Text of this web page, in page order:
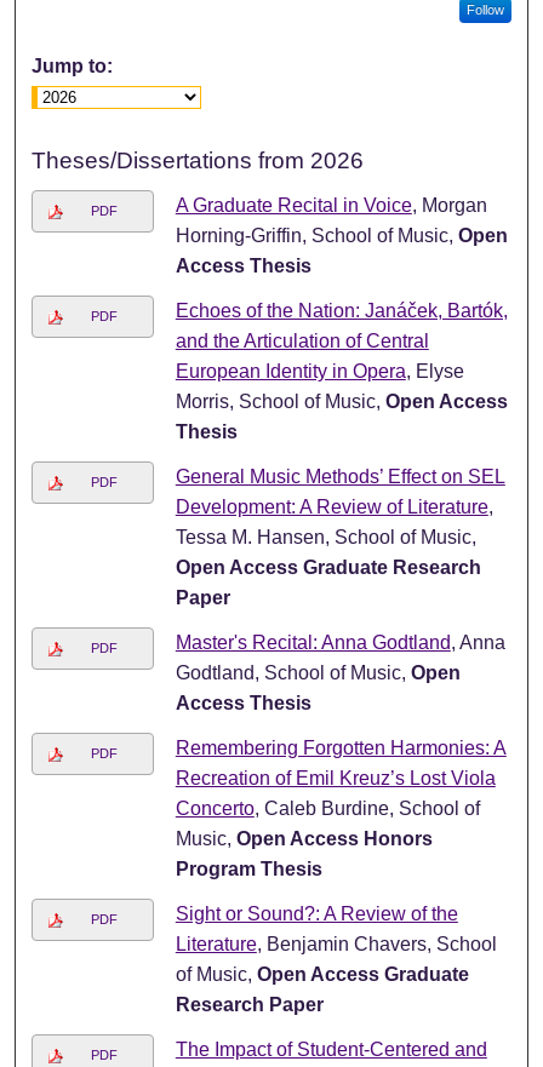
Follow
Jump to:
Theses/Dissertations from 2026
PDF A Graduate Recital in Voice, Morgan
Horning-Griffin, School of Music, Open
Access Thesis
PDF
Echoes of the Nation: Janáček, Bartók,
and the Articulation of Central
European Identity in Opera, Elyse
Morris, School of Music, Open Access
Thesis
PDF
General Music Methods’ Effect on SEL
Development: A Review of Literature,
Tessa M. Hansen, School of Music,
Open Access Graduate Research
Paper
PDF Master's Recital: Anna Godtland, Anna
Godtland, School of Music, Open
Access Thesis
PDF
Remembering Forgotten Harmonies: A
Recreation of Emil Kreuz’s Lost Viola
Concerto, Caleb Burdine, School of
Music, Open Access Honors
Program Thesis
PDF
Sight or Sound?: A Review of the
Literature, Benjamin Chavers, School
of Music, Open Access Graduate
Research Paper
PDF
The Impact of Student-Centered and